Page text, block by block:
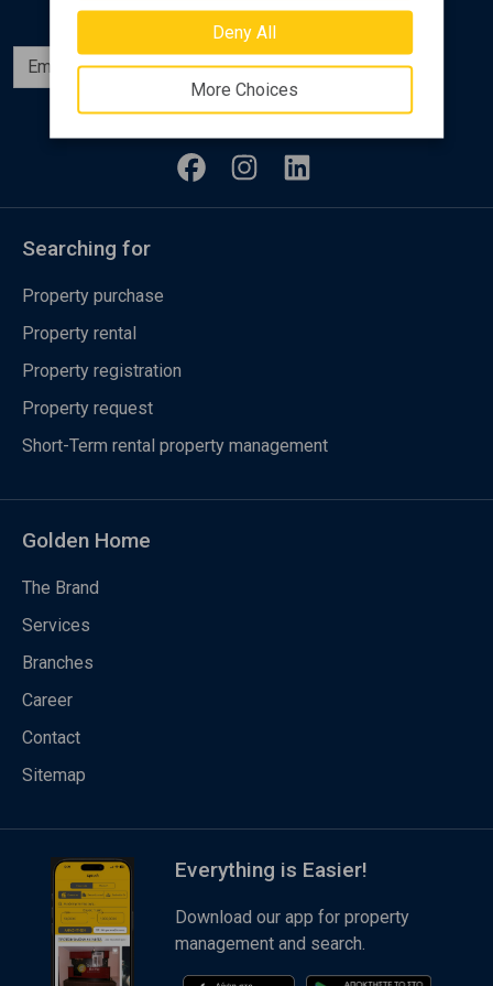
Deny All
More Choices
Subscribe
Follow us
Searching for
Property purchase
Property rental
Property registration
Property request
Short-Term rental property management
Golden Home
The Brand
Services
Branches
Career
Contact
Sitemap
Everything is Easier!
Download our app for property
management and search.